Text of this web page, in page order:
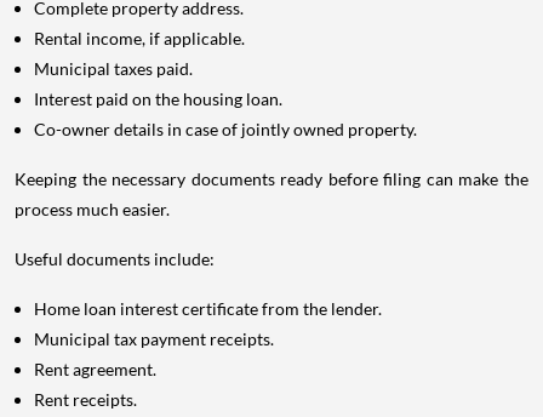
Complete property address.
Rental income, if applicable.
Municipal taxes paid.
Interest paid on the housing loan.
Co-owner details in case of jointly owned property.
Keeping the necessary documents ready before filing can make the
process much easier.
Useful documents include:
Home loan interest certificate from the lender.
Municipal tax payment receipts.
Rent agreement.
Rent receipts.